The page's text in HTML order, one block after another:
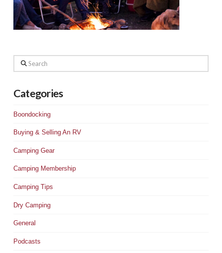
Search
Categories
Boondocking
Buying & Selling An RV
Camping Gear
Camping Membership
Camping Tips
Dry Camping
General
Podcasts